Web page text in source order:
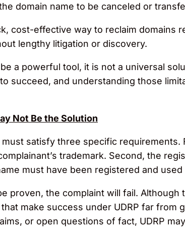
domain name to be canceled or
cost-effective way to reclaim domains
lengthy litigation or discovery.
a powerful tool, it is not a universal
succeed, and understanding those
Not Be the Solution
must satisfy three specific
trademark. Second, the
must have been registered and used
proven, the complaint will fail.
make success under UDRP far from
or open questions of fact, UDRP